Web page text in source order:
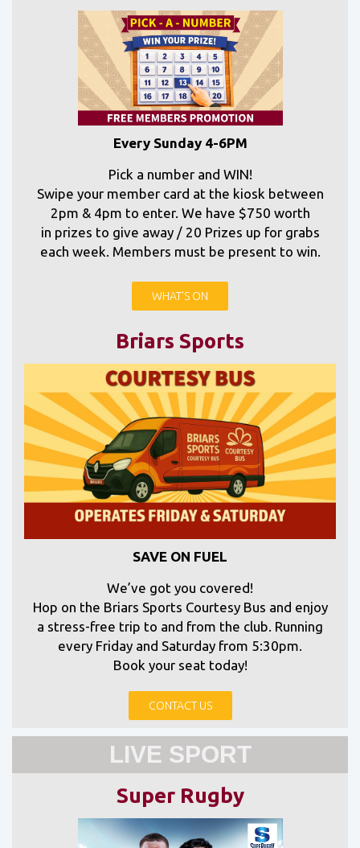
Every Sunday 4-6PM
Pick a number and WIN!
Swipe your member card at the kiosk between
2pm & 4pm to enter. We have $750 worth
in prizes to give away / 20 Prizes up for grabs
each week. Members must be present to win.
WHAT'S ON
Briars Sports
SAVE ON FUEL
We’ve got you covered!
Hop on the Briars Sports Courtesy Bus and enjoy
a stress-free trip to and from the club. Running
every Friday and Saturday from 5:30pm.
Book your seat today!
CONTACT US
LIVE SPORT
Super Rugby